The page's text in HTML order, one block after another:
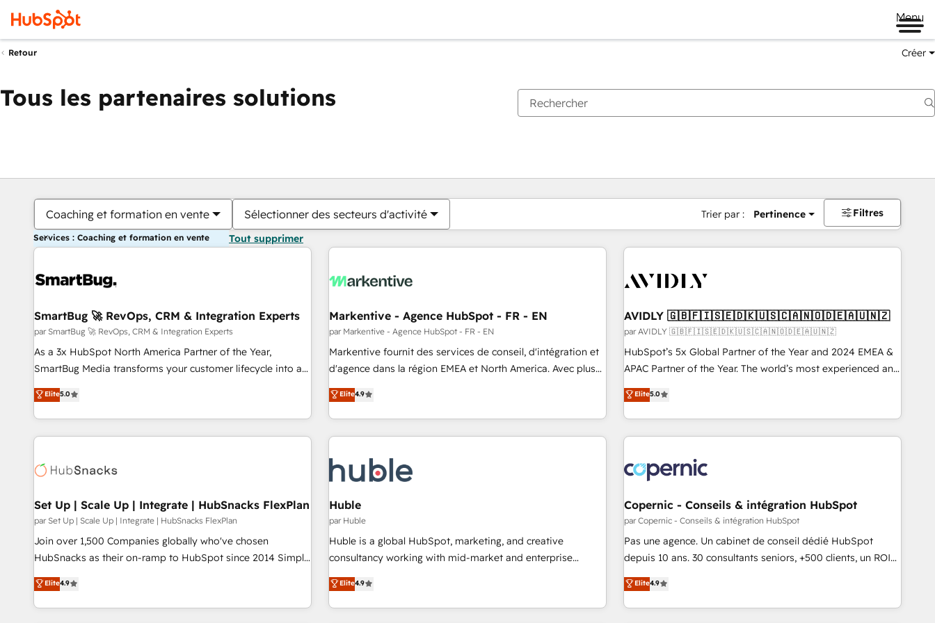
Menu
Retour Créer
Tous les partenaires solutions
Coaching et formation en vente Sélectionner des secteurs d'activité Trier par : Pertinence Filtres
Services : Coaching et formation en vente Tout supprimer
SmartBug 🚀 RevOps, CRM & Integration Experts
par SmartBug 🚀 RevOps, CRM & Integration Experts
As a 3x HubSpot North America Partner of the Year,
SmartBug Media transforms your customer lifecycle into a
revenue engine. Our unified ecosystem includes specialized
divisions Globalia (AI & Software) and Point Success Media
(Paid Media), making this the official home for all three
brands. 🔄 Implementation & Integration - Seamless
technical development team. - 19 HubSpot-certified trainers
funnel marketing and high-performance advertising via
Point Success Media. - Expert deployment of Breeze AI and
custom agents to automate growth. 🏆 Elite Excellence - 8
platform accreditations and deep HIPAA-compliance
resilient growth.
Elite5.0
Markentive - Agence HubSpot - FR - EN
par Markentive - Agence HubSpot - FR - EN
Markentive fournit des services de conseil, d'intégration et
d'agence dans la région EMEA et North America. Avec plus
de 115 experts en marketing automation, Growth, Revops,
CRM et webdesign. Markentive is both a consulting firm, a
digital agency and an integrator. With over 115 experts in
marketing automation, growth, revops, CRM and webdesign
Elite4.9
AVIDLY 🇬🇧🇫🇮🇸🇪🇩🇰🇺🇸🇨🇦🇳🇴🇩🇪🇦🇺🇳🇿
par AVIDLY 🇬🇧🇫🇮🇸🇪🇩🇰🇺🇸🇨🇦🇳🇴🇩🇪🇦🇺🇳🇿
HubSpot’s 5x Global Partner of the Year and 2024 EMEA &
APAC Partner of the Year. The world’s most experienced and
fully accredited HubSpot Solutions Partner. 🚀 With 2,750+
HubSpot projects delivered and 370+ specialists across
EMEA, APAC and NAM, we de-risk complex CRM
programmes and accelerate ROI across every HubSpot
automation, we turn complexity into clarity, human at global
scale. 🏆 HubSpot’s CEO called us “the partner of the
future.” Others agree it is proof of trust built through
measurable impact.
Elite5.0
Set Up | Scale Up | Integrate | HubSnacks FlexPlan
par Set Up | Scale Up | Integrate | HubSnacks FlexPlan
Join over 1,500 Companies globally who've chosen
HubSnacks as their on-ramp to HubSpot since 2014 Simple
pay-as-you-go plans that accelerate value... 1️⃣ Set Up |
Onboarding New or Check-fixing existing HubSpot portals
2️⃣ Scale Up | 100% HubSpot Task Execution... Global 24/7 ...
Elite4.9
Huble
par Huble
Huble is a global HubSpot, marketing, and creative
consultancy working with mid-market and enterprise
businesses. We go beyond implementation, shaping the
strategy, processes, and teams that turn HubSpot into a
genuine growth engine. Named HubSpot's Global Partner of
Elite4.9
Copernic - Conseils & intégration HubSpot
par Copernic - Conseils & intégration HubSpot
Pas une agence. Un cabinet de conseil dédié HubSpot
depuis 10 ans. 30 consultants seniors, +500 clients, un ROI
mesurable. Notre mission : faire de HubSpot un vrai levier
de performance pour votre organisation. Cela passe par la
compréhension de vos processus, la fiabilisation de vos
Elite4.9
Vous êtes actuellement surPage
PagePagePagePagePagePagePagePagePage Page